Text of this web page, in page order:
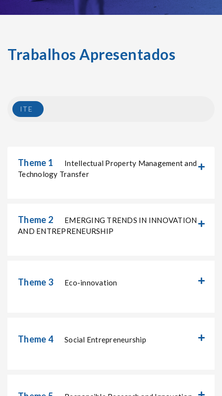
Trabalhos Apresentados
ITE
Theme 1
Technology Transfer
Theme 2
AND ENTREPRENEURSHIP
Theme 3 Eco-innovation
Theme 4 Social Entrepreneurship